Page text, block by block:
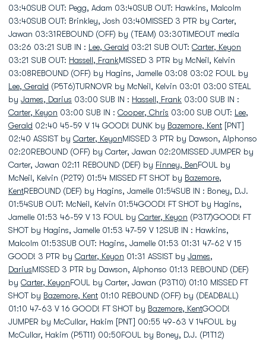
03:40SUB OUT: Pegg, Adam 03:40SUB OUT: Hawkins, Malcolm
03:40SUB OUT: Brinkley, Josh 03:40MISSED 3 PTR by Carter,
Jawan 03:31REBOUND (OFF) by (TEAM) 03:30TIMEOUT media
03:26 03:21 SUB IN : Lee, Gerald 03:21 SUB OUT: Carter, Keyon
03:21 SUB OUT: Hassell, FrankMISSED 3 PTR by McNeil, Kelvin
03:08REBOUND (OFF) by Hagins, Jamelle 03:08 03:02 FOUL by
Lee, Gerald (P5T6)TURNOVR by McNeil, Kelvin 03:01 03:00 STEAL
by James, Darius 03:00 SUB IN : Hassell, Frank 03:00 SUB IN :
Carter, Keyon 03:00 SUB IN : Cooper, Chris 03:00 SUB OUT: Lee,
Gerald 02:40 45-59 V 14 GOOD! DUNK by Bazemore, Kent [PNT]
02:40 ASSIST by Carter, KeyonMISSED 3 PTR by Dawson, Alphonso
02:20REBOUND (OFF) by Carter, Jawan 02:20MISSED JUMPER by
Carter, Jawan 02:11 REBOUND (DEF) by Finney, BenFOUL by
McNeil, Kelvin (P2T9) 01:54 MISSED FT SHOT by Bazemore,
KentREBOUND (DEF) by Hagins, Jamelle 01:54SUB IN : Boney, D.J.
01:54SUB OUT: McNeil, Kelvin 01:54GOOD! FT SHOT by Hagins,
Jamelle 01:53 46-59 V 13 FOUL by Carter, Keyon (P3T7)GOOD! FT
SHOT by Hagins, Jamelle 01:53 47-59 V 12SUB IN : Hawkins,
Malcolm 01:53SUB OUT: Hagins, Jamelle 01:53 01:31 47-62 V 15
GOOD! 3 PTR by Carter, Keyon 01:31 ASSIST by James,
DariusMISSED 3 PTR by Dawson, Alphonso 01:13 REBOUND (DEF)
by Carter, KeyonFOUL by Carter, Jawan (P3T10) 01:10 MISSED FT
SHOT by Bazemore, Kent 01:10 REBOUND (OFF) by (DEADBALL)
01:10 47-63 V 16 GOOD! FT SHOT by Bazemore, KentGOOD!
JUMPER by McCullar, Hakim [PNT] 00:55 49-63 V 14FOUL by
McCullar, Hakim (P5T11) 00:50FOUL by Boney, D.J. (P1T12)